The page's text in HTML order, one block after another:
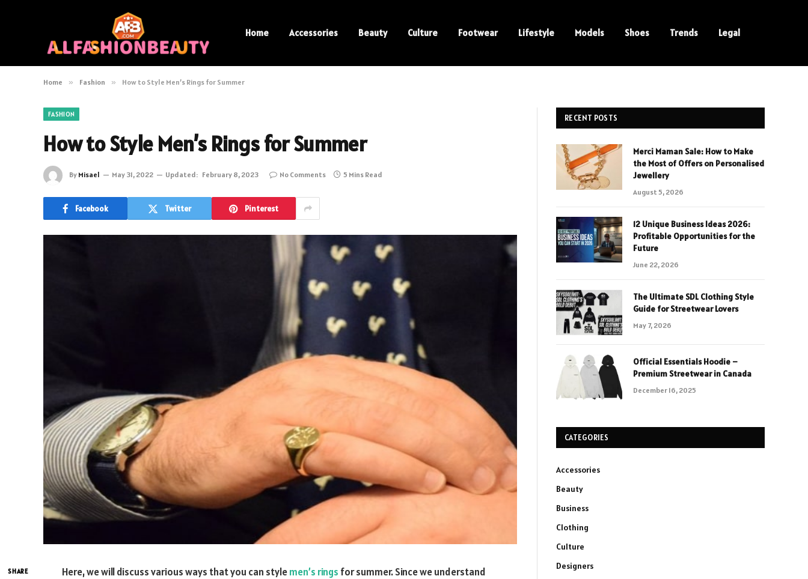
Home Accessories Beauty Culture Footwear Lifestyle Models Shoes Trends Legal
Home » Fashion » How to Style Men’s Rings for Summer
FASHION
How to Style Men’s Rings for Summer
By Misael May 31, 2022 Updated: February 8, 2023 No Comments 5 Mins Read
Facebook Twitter Pinterest
SHARE Here, we will discuss various ways that you can stylemen’s rings for summer. Since we understand
RECENT POSTS
Merci Maman Sale: How to Make
the Most of Offers on Personalised
Jewellery
August 5, 2026
12 Unique Business Ideas 2026:
Profitable Opportunities for the
Future
June 22, 2026
The Ultimate SDL Clothing Style
Guide for Streetwear Lovers
May 7, 2026
Official Essentials Hoodie –
Premium Streetwear in Canada
December 16, 2025
CATEGORIES
Accessories
Beauty
Business
Clothing
Culture
Designers